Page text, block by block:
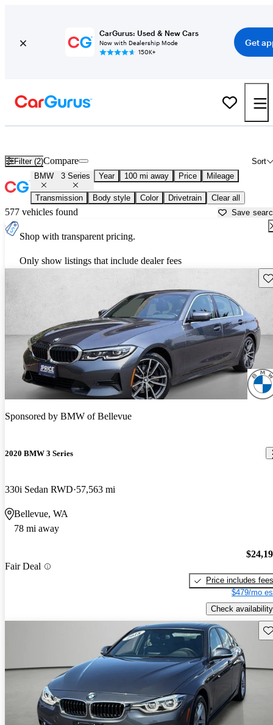
CarGurus: Used & New Cars
Now with Dealership Mode
150K+
Get
Filter (2) Sort
Compare
BMW 3 Series Year 100 mi away Price Mileage
Transmission Body style Color Drivetrain Clear all
577 vehicles found Save
Shop with transparent pricing.
Only show listings that include dealer fees
Sponsored by BMW of Bellevue
2020 BMW 3 Series
330i Sedan RWD 57,563 mi
Bellevue, WA
78 mi away
Fair Deal
Price includes fees
$479/mo
Check availability